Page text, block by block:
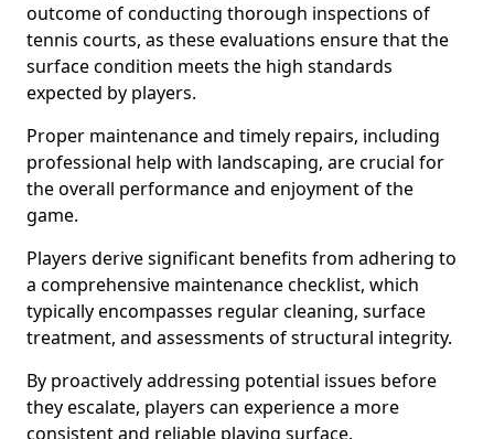
outcome of conducting thorough inspections of
tennis courts, as these evaluations ensure that the
surface condition meets the high standards
expected by players.
Proper maintenance and timely repairs, including
professional help with landscaping, are crucial for
the overall performance and enjoyment of the
game.
Players derive significant benefits from adhering to
a comprehensive maintenance checklist, which
typically encompasses regular cleaning, surface
treatment, and assessments of structural integrity.
By proactively addressing potential issues before
they escalate, players can experience a more
consistent and reliable playing surface.